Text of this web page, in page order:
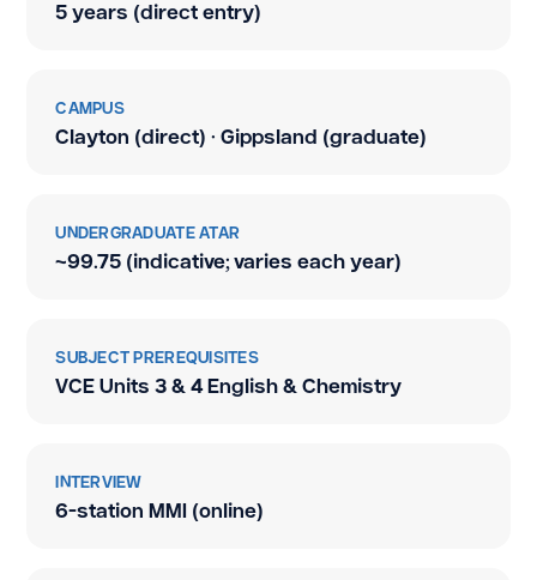
5 years (direct entry)
CAMPUS
Clayton (direct) · Gippsland (graduate)
UNDERGRADUATE ATAR
~99.75 (indicative; varies each year)
SUBJECT PREREQUISITES
VCE Units 3 & 4 English & Chemistry
INTERVIEW
6-station MMI (online)